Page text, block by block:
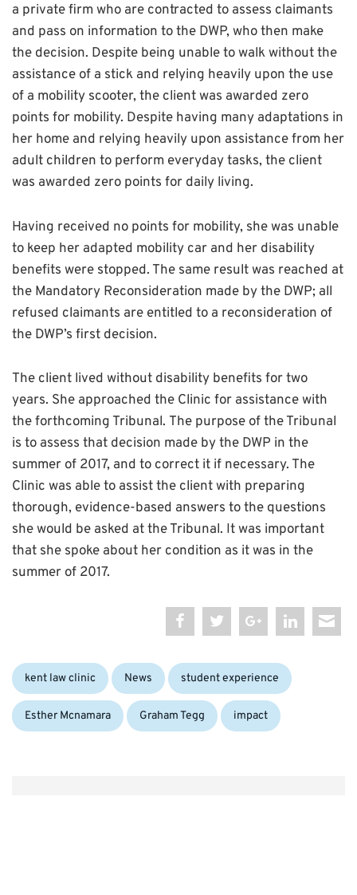
a private firm who are contracted to assess claimants
and pass on information to the DWP, who then make
the decision. Despite being unable to walk without the
assistance of a stick and relying heavily upon the use
of a mobility scooter, the client was awarded zero
points for mobility. Despite having many adaptations in
her home and relying heavily upon assistance from her
adult children to perform everyday tasks, the client
was awarded zero points for daily living.
Having received no points for mobility, she was unable
to keep her adapted mobility car and her disability
benefits were stopped. The same result was reached at
the Mandatory Reconsideration made by the DWP; all
refused claimants are entitled to a reconsideration of
the DWP’s first decision.
The client lived without disability benefits for two
years. She approached the Clinic for assistance with
the forthcoming Tribunal. The purpose of the Tribunal
is to assess that decision made by the DWP in the
summer of 2017, and to correct it if necessary. The
Clinic was able to assist the client with preparing
thorough, evidence-based answers to the questions
she would be asked at the Tribunal. It was important
that she spoke about her condition as it was in the
summer of 2017.
Categories:
kent law clinic News student experience Tags:
Esther Mcnamara Graham Tegg impact